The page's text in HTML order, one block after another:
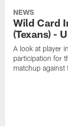
NEWS
Wild Card
(Texans) -
A look at player
participation for
matchup against